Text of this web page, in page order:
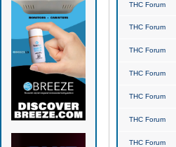
THC Forum
THC Forum
THC Forum
THC Forum
THC Forum
THC Forum
THC Forum